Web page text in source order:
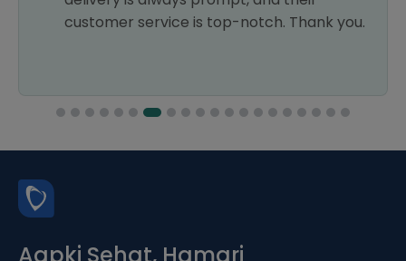
customer service is top-notch. Thank you.